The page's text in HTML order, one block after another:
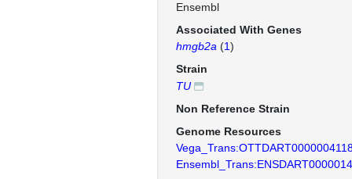
Ensembl
Associated With Genes
hmgb2a (1)
Strain
TU
Non Reference Strain
Genome Resources